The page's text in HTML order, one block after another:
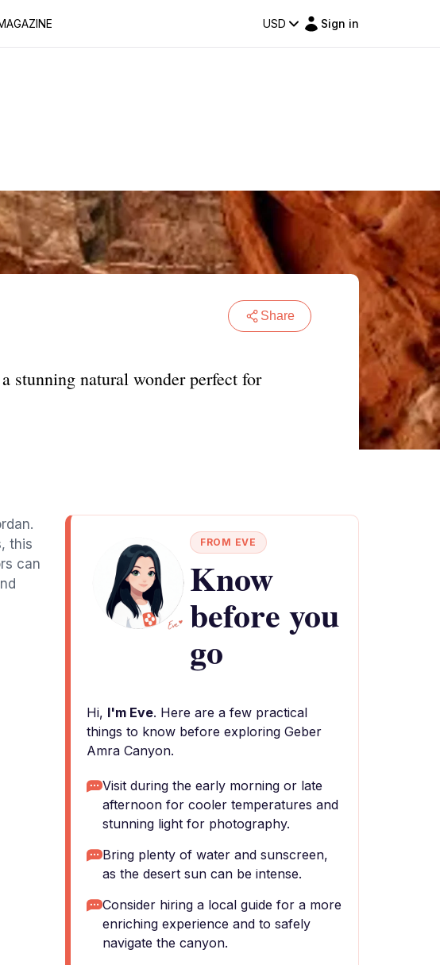
USD Sign in
Share
stunning natural wonder perfect for
this
can
FROM EVE
Know
before you
go
Hi, I'm Eve. Here are a few practical
things to know before exploring Geber
Amra Canyon.
Visit during the early morning or late
afternoon for cooler temperatures and
stunning light for photography.
Bring plenty of water and sunscreen,
as the desert sun can be intense.
Consider hiring a local guide for a more
enriching experience and to safely
navigate the canyon.